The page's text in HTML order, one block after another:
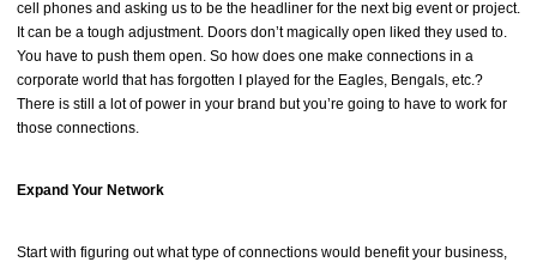
cell phones and asking us to be the headliner for the next big event or project.
It can be a tough adjustment. Doors don’t magically open liked they used to.
You have to push them open. So how does one make connections in a
corporate world that has forgotten I played for the Eagles, Bengals, etc.?
There is still a lot of power in your brand but you’re going to have to work for
those connections.
Expand Your Network
Start with figuring out what type of connections would benefit your business,